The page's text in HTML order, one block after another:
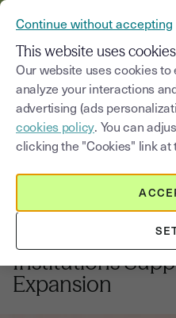
Blog
Select a category
18,
Banking on
Institutions
Expansion
Continue without accepting
This website uses cookies
Our website uses cookies
analyze your interactions
advertising (ads
cookies policy. You can
clicking the "Cookies" link